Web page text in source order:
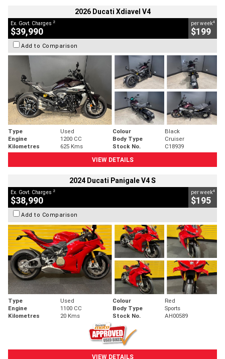
2026 Ducati Xdiavel V4
Ex. Govt. Charges 2
$39,990
per week4
$199
Add to Comparison
Type Used Colour
Black
Engine
1200 CC Body Type
Cruiser
Kilometres
625 Kms Stock No.
C18939
VIEW DETAILS
2024 Ducati Panigale V4 S
Ex. Govt. Charges 2
$38,990
per week4
$195
Add to Comparison
Type Used Colour
Red
Engine
1100 CC Body Type
Sports
Kilometres
20 Kms Stock No. AH00589
VIEW DETAILS